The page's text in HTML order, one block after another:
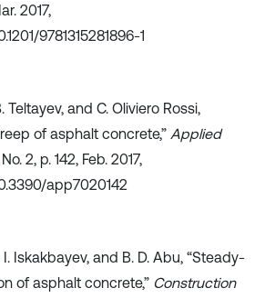
2017,
9781315281896-1
Teltayev, and C. Oliviero Rossi,
of asphalt concrete,” Applied
2, p. 142, Feb. 2017,
app7020142
I. Iskakbayev, and B. D. Abu, “Steady-
of asphalt concrete,” Construction